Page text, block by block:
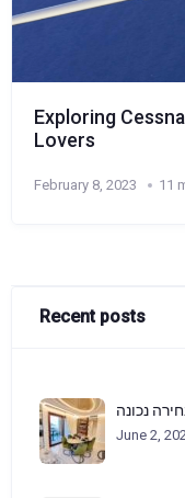
Exploring
Lovers
February 8, 2023 11
Recent posts
נכונה
June 2,